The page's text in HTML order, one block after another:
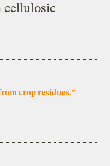
cellulosic
crop residues.” —